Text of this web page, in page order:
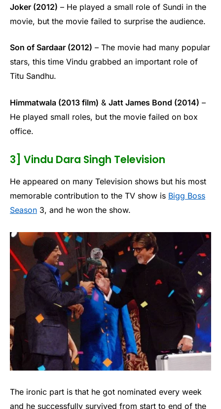
Joker (2012) – He played a small role of Sundi in the
movie, but the movie failed to surprise the audience.
Son of Sardaar (2012) – The movie had many popular
stars, this time Vindu grabbed an important role of
Titu Sandhu.
Himmatwala (2013 film) & Jatt James Bond (2014) –
He played small roles, but the movie failed on box
office.
3] Vindu Dara Singh Television
He appeared on many Television shows but his most
memorable contribution to the TV show is Bigg Boss
Season 3, and he won the show.
The ironic part is that he got nominated every week
and he successfully survived from start to end of the